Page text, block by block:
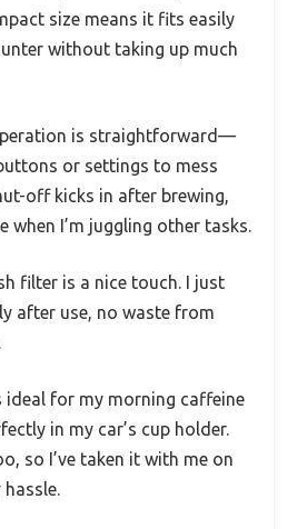
size means it fits easily
without taking up much
is straightforward—
or settings to mess
off kicks in after brewing,
when I’m juggling other tasks.
filter is a nice touch. I just
after use, no waste from
ideal for my morning caffeine
in my car’s cup holder.
so I’ve taken it with me on